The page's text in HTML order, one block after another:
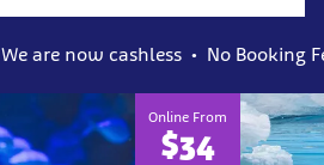
We are now cashless No Booking
Online From
$34